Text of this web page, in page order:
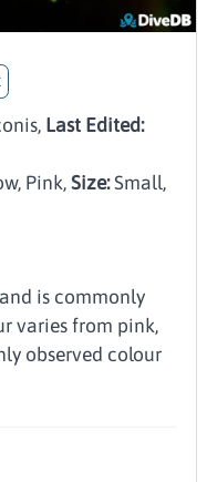
Last Edited:
Pink,Size:Small,
is commonly
varies from pink,
observed colour